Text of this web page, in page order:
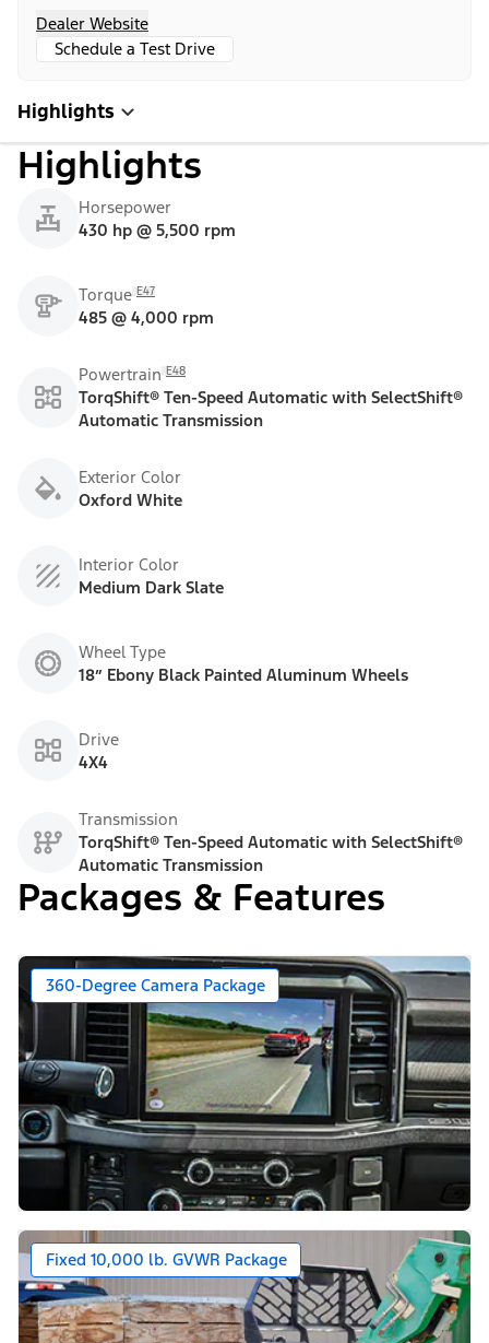
Dealer Website
Schedule a Test Drive
Highlights
Highlights
Horsepower
430 hp @ 5,500 rpm
Torque E47
485 @ 4,000 rpm
Powertrain E48
TorqShift® Ten-Speed Automatic with SelectShift®
Automatic Transmission
Exterior Color
Oxford White
Interior Color
Medium Dark Slate
Wheel Type
18” Ebony Black Painted Aluminum Wheels
Drive
4X4
Transmission
TorqShift® Ten-Speed Automatic with SelectShift®
Automatic Transmission
Packages & Features
360-Degree Camera Package
Fixed 10,000 lb. GVWR Package